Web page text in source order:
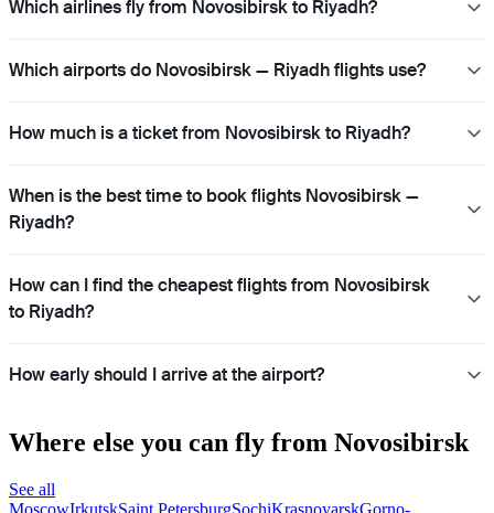
Which airlines fly from Novosibirsk to Riyadh?
Which airports do Novosibirsk — Riyadh flights use?
How much is a ticket from Novosibirsk to Riyadh?
When is the best time to book flights Novosibirsk —
Riyadh?
How can I find the cheapest flights from Novosibirsk
to Riyadh?
How early should I arrive at the airport?
Where else you can fly from Novosibirsk
See all
MoscowIrkutskSaint PetersburgSochiKrasnoyarskGorno-